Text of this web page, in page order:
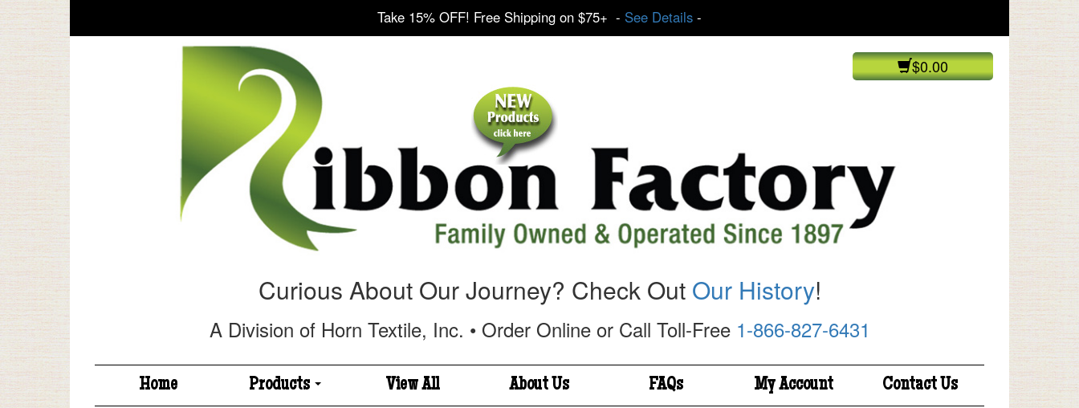
Take 15% OFF! Free Shipping on $75+ - See Details -
Curious About Our Journey? Check Out Our History!
$0.00
A Division of Horn Textile, Inc. • Order Online or Call Toll-Free 1-866-827-6431
Home Products View All About Us FAQs My Account Contact Us